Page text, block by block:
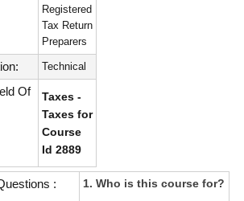
Registered
Tax Return
Preparers
Technical
Of
Taxes -
Taxes for
Course
Id 2889
:
1. Who is this course for?